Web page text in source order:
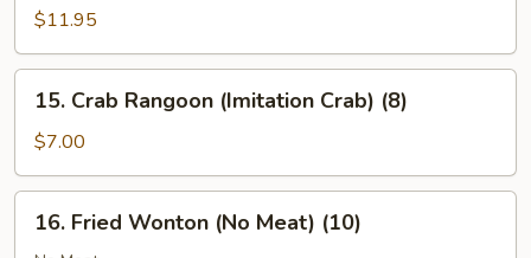
Platter
$11.95
Crab
Rangoon
(Imitation
Crab)
(8)
15. Crab Rangoon (Imitation Crab) (8)
$7.00
Fried
16. Fried Wonton (No Meat) (10)